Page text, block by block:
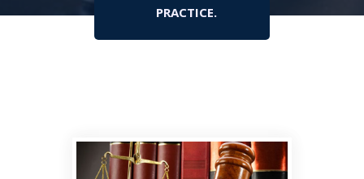
PRACTICE.